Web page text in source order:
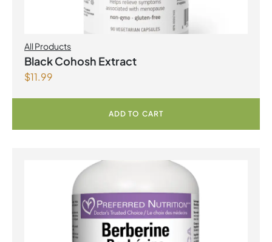
All Products
Black Cohosh Extract
$11.99
ADD TO CART